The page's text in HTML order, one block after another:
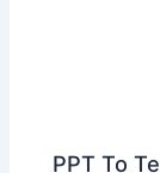
PPT To